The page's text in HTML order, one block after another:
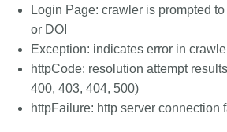
Login Page: crawler is prompted
or DOI
Exception: indicates error in
httpCode: resolution attempt
400, 403, 404, 500)
httpFailure: http server connection